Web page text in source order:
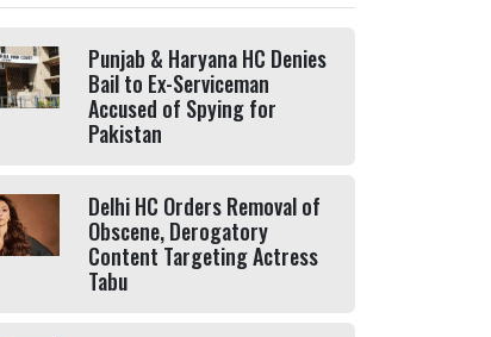
Punjab & Haryana HC Denies
Bail to Ex-Serviceman
Accused of Spying for
Pakistan
Delhi HC Orders Removal of
Obscene, Derogatory
Content Targeting Actress
Tabu